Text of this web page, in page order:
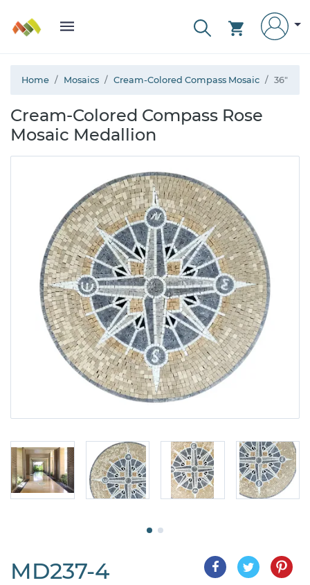
Home Mosaics Cream-Colored Compass Mosaic 36"
Cream-Colored Compass Rose
Mosaic Medallion
MD237-4